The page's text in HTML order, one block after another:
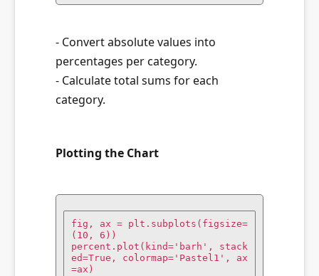
- Convert absolute values into
percentages per category.
- Calculate total sums for each
category.
Plotting the Chart
fig, ax = plt.subplots(figsize=
(10, 6))
percent.plot(kind='barh', stack
ed=True, colormap='Pastel1', ax
=ax)